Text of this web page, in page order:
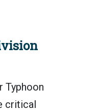
Typhoon
critical